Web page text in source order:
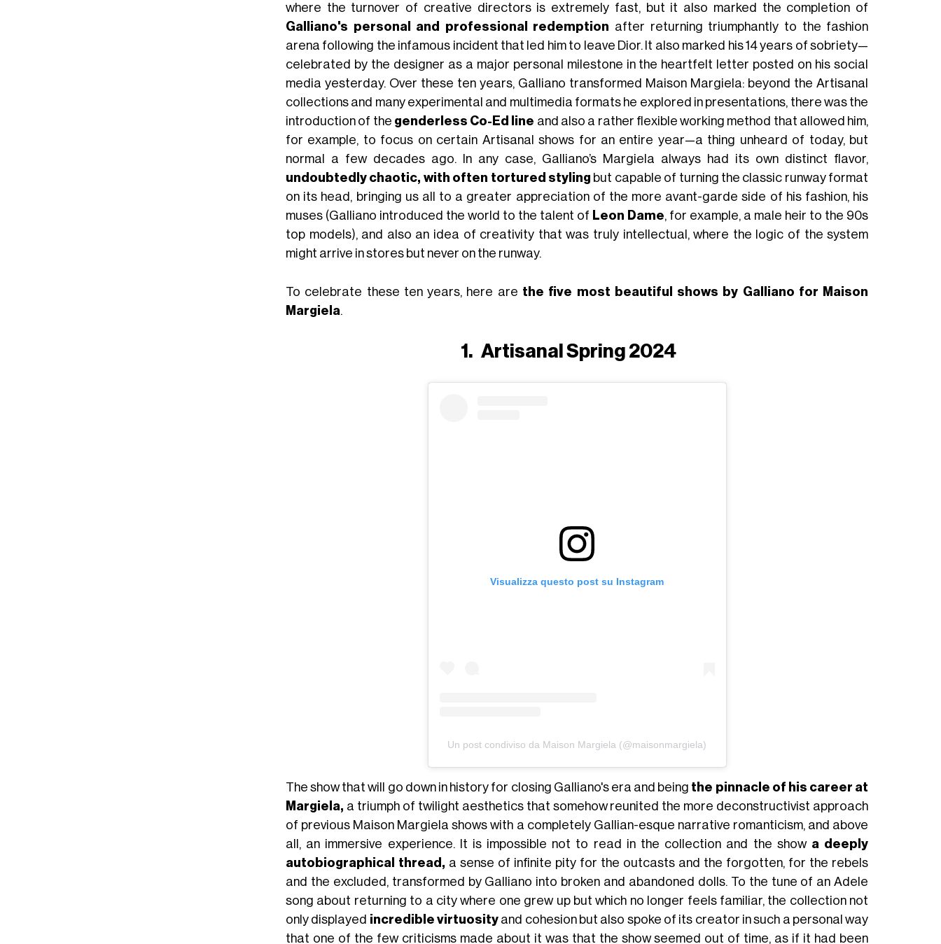
where the turnover of creative directors is extremely fast, but it also marked the completion of
Galliano's personal and professional redemption after returning triumphantly to the fashion
arena following the infamous incident that led him to leave Dior. It also marked his 14 years of sobriety—
celebrated by the designer as a major personal milestone in the heartfelt letter posted on his social
media yesterday. Over these ten years, Galliano transformed Maison Margiela: beyond the Artisanal
collections and many experimental and multimedia formats he explored in presentations, there was the
introduction of the genderless Co-Ed line and also a rather flexible working method that allowed him,
for example, to focus on certain Artisanal shows for an entire year—a thing unheard of today, but
normal a few decades ago. In any case, Galliano’s Margiela always had its own distinct flavor,
undoubtedly chaotic, with often tortured styling but capable of turning the classic runway format
on its head, bringing us all to a greater appreciation of the more avant-garde side of his fashion, his
muses (Galliano introduced the world to the talent of Leon Dame, for example, a male heir to the 90s
top models), and also an idea of creativity that was truly intellectual, where the logic of the system
might arrive in stores but never on the runway.
To celebrate these ten years, here are the five most beautiful shows by Galliano for Maison
Margiela.
1. Artisanal Spring 2024
Visualizza questo post su Instagram
Un post condiviso da Maison Margiela (@maisonmargiela)
The show that will go down in history for closing Galliano's era and being the pinnacle of his career at
Margiela, a triumph of twilight aesthetics that somehow reunited the more deconstructivist approach
of previous Maison Margiela shows with a completely Gallian-esque narrative romanticism, and above
all, an immersive experience. It is impossible not to read in the collection and the show a deeply
autobiographical thread, a sense of infinite pity for the outcasts and the forgotten, for the rebels
and the excluded, transformed by Galliano into broken and abandoned dolls. To the tune of an Adele
song about returning to a city where one grew up but which no longer feels familiar, the collection not
only displayed incredible virtuosityand cohesion but also spoke of its creator in such a personal way
that one of the few criticisms made about it was that the show seemed out of time, as if it had been